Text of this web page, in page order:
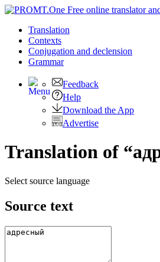
Translation
Contexts
Conjugation and declension
Grammar
Feedback
Help
Download the App
Advertise
Translation of
Select source language
Source text